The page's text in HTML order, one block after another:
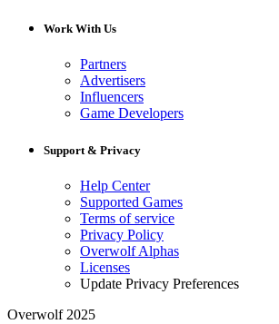
Work With Us
Partners
Advertisers
Influencers
Game Developers
Support & Privacy
Help Center
Supported Games
Terms of service
Privacy Policy
Overwolf Alphas
Licenses
Update Privacy Preferences
Overwolf 2025